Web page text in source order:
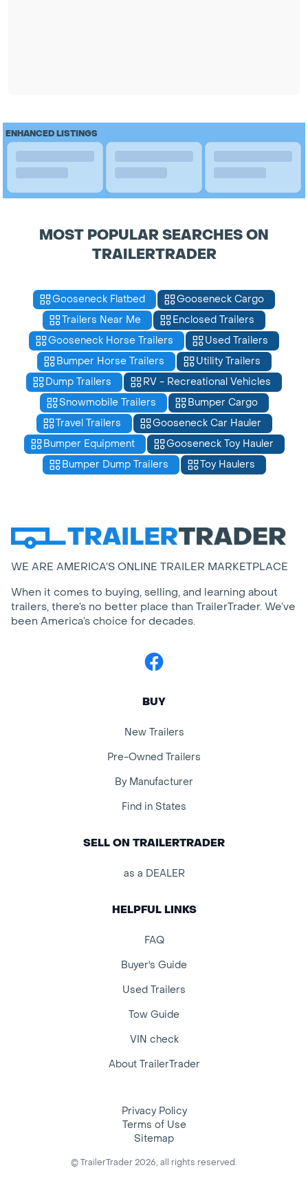
ENHANCED LISTINGS
MOST POPULAR SEARCHES ON
TRAILERTRADER
Gooseneck Flatbed
Gooseneck Cargo
Trailers Near Me
Enclosed Trailers
Gooseneck Horse Trailers
Used Trailers
Bumper Horse Trailers
Utility Trailers
Dump Trailers
RV - Recreational Vehicles
Snowmobile Trailers
Bumper Cargo
Travel Trailers
Gooseneck Car Hauler
Bumper Equipment
Gooseneck Toy Hauler
Bumper Dump Trailers
Toy Haulers
WE ARE AMERICA’S ONLINE TRAILER MARKETPLACE
When it comes to buying, selling, and learning about
trailers, there’s no better place than TrailerTrader. We’ve
been America’s choice for decades.
Facebook
BUY
New Trailers
Pre-Owned Trailers
By Manufacturer
Find in States
SELL ON TRAILERTRADER
as a DEALER
HELPFUL LINKS
FAQ
Buyer's Guide
Used Trailers
Tow Guide
VIN check
About TrailerTrader
Privacy Policy
Terms of Use
Sitemap
© TrailerTrader 2026, all rights reserved.